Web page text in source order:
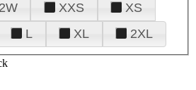
XXS
XS
L XL 2XL